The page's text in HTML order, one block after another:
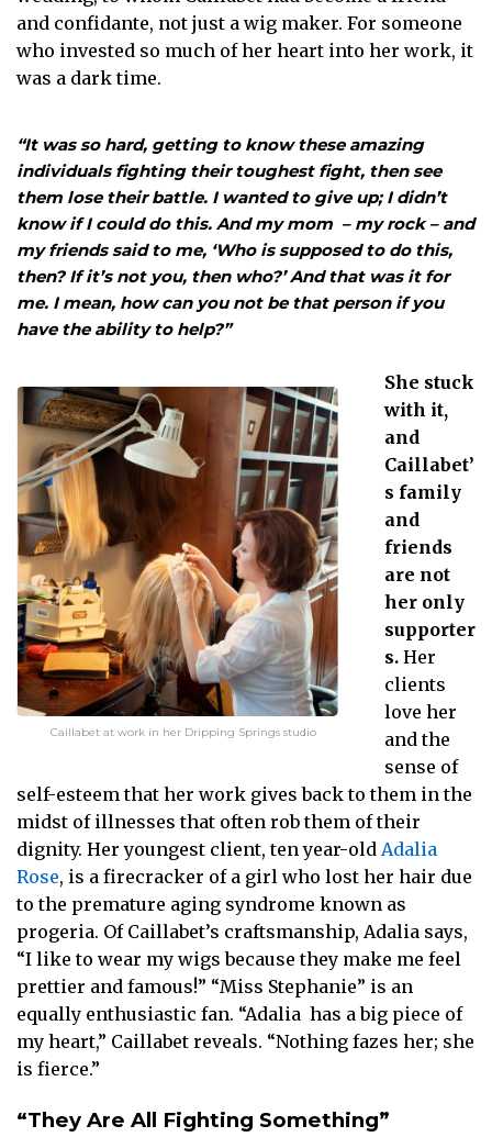
and confidante, not just a wig maker. For someone
who invested so much of her heart into her work, it
was a dark time.
“It was so hard, getting to know these amazing
individuals fighting their toughest fight, then see
them lose their battle. I wanted to give up; I didn’t
know if I could do this. And my mom – my rock – and
my friends said to me, ‘Who is supposed to do this,
then? If it’s not you, then who?’ And that was it for
me. I mean, how can you not be that person if you
have the ability to help?”
Caillabet at work in her Dripping Springs studio
She stuck
with it,
and
Caillabet’
s family
and
friends
are not
her only
supporter
s. Her
clients
love her
and the
sense of
self-esteem that her work gives back to them in the
midst of illnesses that often rob them of their
dignity. Her youngest client, ten year-old Adalia
Rose, is a firecracker of a girl who lost her hair due
to the premature aging syndrome known as
progeria. Of Caillabet’s craftsmanship, Adalia says,
“I like to wear my wigs because they make me feel
prettier and famous!” “Miss Stephanie” is an
equally enthusiastic fan. “Adalia has a big piece of
my heart,” Caillabet reveals. “Nothing fazes her; she
is fierce.”
“They Are All Fighting Something”